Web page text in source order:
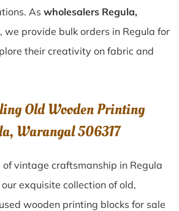
As wholesalers Regula,
, we provide bulk orders in Regula for
their creativity on fabric and
Old Wooden Printing
Warangal 506317
vintage craftsmanship in Regula
exquisite collection of old,
wooden printing blocks for sale